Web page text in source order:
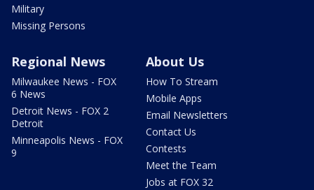
Military
Missing Persons
Regional News
Milwaukee News - FOX
6 News
Detroit News - FOX 2
Detroit
Minneapolis News - FOX
9
About Us
How To Stream
Mobile Apps
Email Newsletters
Contact Us
Contests
Meet the Team
Jobs at FOX 32